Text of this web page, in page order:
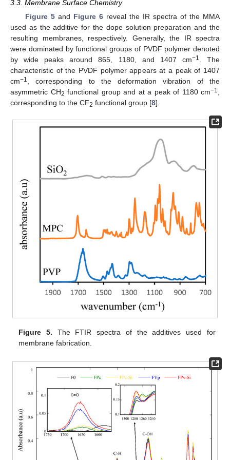
3.3. Membrane Surface Chemistry
Figure 5and Figure 6reveal the IR spectra of the MMA
used as the additive for the dope solution preparation and the
resulting membranes, respectively. Generally, the IR spectra
were dominated by functional groups of PVDF polymer denoted
by wide peaks around 865, 1180, and 1407 cm−1
. The
characteristic of the PVDF polymer appears at a peak of 1407
cm−1
, corresponding to the deformation vibration of the
asymmetric CH2 functional group and at a peak of 1180 cm−1
corresponding to the CF2 functional group [8].
Figure 5. The FTIR spectra of the additives used for
membrane fabrication.